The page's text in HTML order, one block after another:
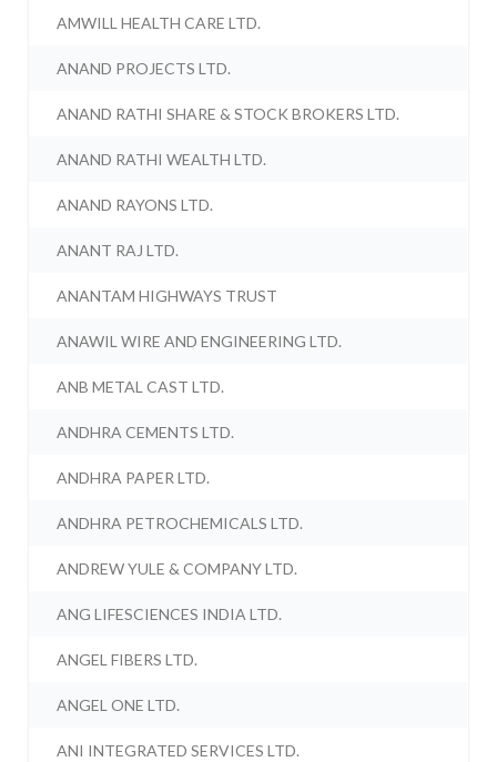
AMWILL HEALTH CARE LTD.
ANAND PROJECTS LTD.
ANAND RATHI SHARE & STOCK BROKERS LTD.
ANAND RATHI WEALTH LTD.
ANAND RAYONS LTD.
ANANT RAJ LTD.
ANANTAM HIGHWAYS TRUST
ANAWIL WIRE AND ENGINEERING LTD.
ANB METAL CAST LTD.
ANDHRA CEMENTS LTD.
ANDHRA PAPER LTD.
ANDHRA PETROCHEMICALS LTD.
ANDREW YULE & COMPANY LTD.
ANG LIFESCIENCES INDIA LTD.
ANGEL FIBERS LTD.
ANGEL ONE LTD.
ANI INTEGRATED SERVICES LTD.